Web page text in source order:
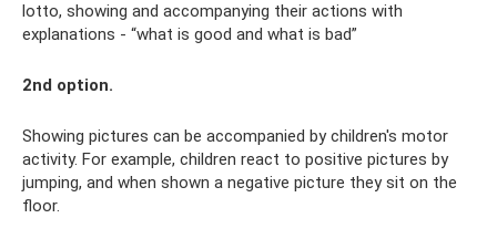
lotto, showing and accompanying their actions with
explanations - “what is good and what is bad”
2nd option.
Showing pictures can be accompanied by children's motor
activity. For example, children react to positive pictures by
jumping, and when shown a negative picture they sit on the
floor.